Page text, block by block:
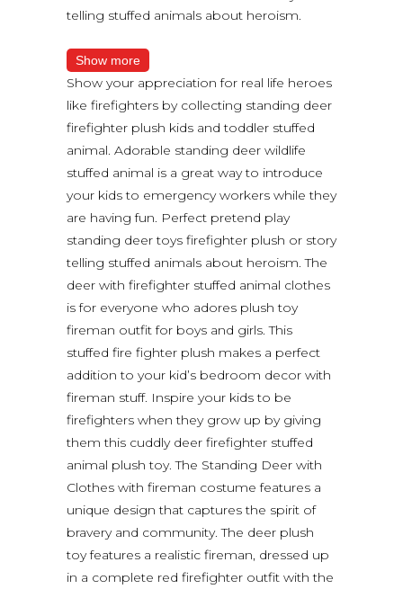
telling stuffed animals about heroism.
Show more
Show your appreciation for real life heroes
like firefighters by collecting standing deer
firefighter plush kids and toddler stuffed
animal. Adorable standing deer wildlife
stuffed animal is a great way to introduce
your kids to emergency workers while they
are having fun. Perfect pretend play
standing deer toys firefighter plush or story
telling stuffed animals about heroism. The
deer with firefighter stuffed animal clothes
is for everyone who adores plush toy
fireman outfit for boys and girls. This
stuffed fire fighter plush makes a perfect
addition to your kid’s bedroom decor with
fireman stuff. Inspire your kids to be
firefighters when they grow up by giving
them this cuddly deer firefighter stuffed
animal plush toy. The Standing Deer with
Clothes with fireman costume features a
unique design that captures the spirit of
bravery and community. The deer plush
toy features a realistic fireman, dressed up
in a complete red firefighter outfit with the